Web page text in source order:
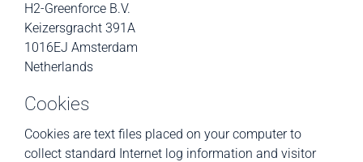
H2-Greenforce B.V.
Keizersgracht 391A
1016EJ Amsterdam
Netherlands
Cookies
Cookies are text files placed on your computer to
collect standard Internet log information and visitor